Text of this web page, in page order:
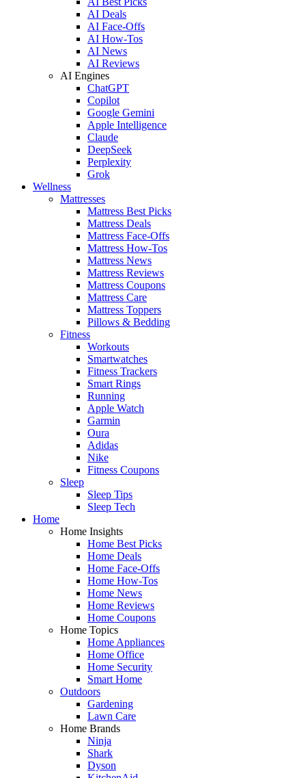
AI Deals
AI Face-Offs
AI How-Tos
AI News
AI Reviews
AI Engines
ChatGPT
Copilot
Google Gemini
Apple Intelligence
Claude
DeepSeek
Perplexity
Grok
Wellness
Mattresses
Mattress Best Picks
Mattress Deals
Mattress Face-Offs
Mattress How-Tos
Mattress News
Mattress Reviews
Mattress Coupons
Mattress Care
Mattress Toppers
Pillows & Bedding
Fitness
Workouts
Smartwatches
Fitness Trackers
Smart Rings
Running
Apple Watch
Garmin
Oura
Adidas
Nike
Fitness Coupons
Sleep
Sleep Tips
Sleep Tech
Home
Home Insights
Home Best Picks
Home Deals
Home Face-Offs
Home How-Tos
Home News
Home Reviews
Home Coupons
Home Topics
Home Appliances
Home Office
Home Security
Smart Home
Outdoors
Gardening
Lawn Care
Home Brands
Ninja
Shark
Dyson